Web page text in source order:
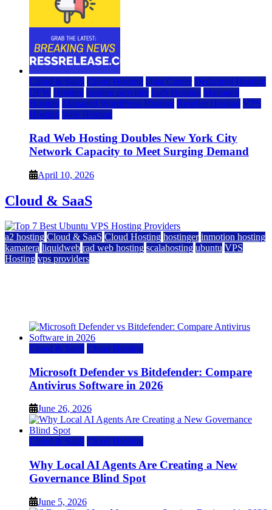
Cloud & SaaS Cloud Hosting Data Center Dedicated Hosting
DFW Hosting hosting provider IaaS Hosting Managed
Hosting Managed WordPress Hosting Reseller Hosting VPS
Hosting Web Hosting
Rad Web Hosting Doubles New York City
Network Capacity to Meet Surging Demand
April 10, 2026
Cloud & SaaS
a2 hosting Cloud & SaaS Cloud Hosting hostinger inmotion hosting
kamatera liquidweb rad web hosting scalahosting ubuntu VPS
Hosting vps providers
Cloud & SaaS Cloud Hosting
Microsoft Defender vs Bitdefender: Compare
Antivirus Software in 2026
June 26, 2026
Cloud & SaaS Cloud Hosting
Why Local AI Agents Are Creating a New
Governance Blind Spot
June 5, 2026